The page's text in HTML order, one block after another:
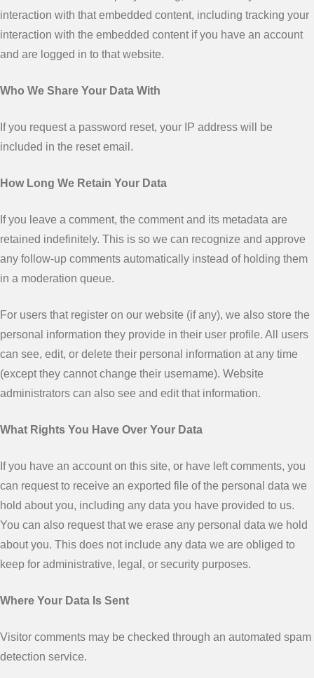
interaction with that embedded content, including tracking your
interaction with the embedded content if you have an account
and are logged in to that website.
Who We Share Your Data With
If you request a password reset, your IP address will be
included in the reset email.
How Long We Retain Your Data
If you leave a comment, the comment and its metadata are
retained indefinitely. This is so we can recognize and approve
any follow-up comments automatically instead of holding them
in a moderation queue.
For users that register on our website (if any), we also store the
personal information they provide in their user profile. All users
can see, edit, or delete their personal information at any time
(except they cannot change their username). Website
administrators can also see and edit that information.
What Rights You Have Over Your Data
If you have an account on this site, or have left comments, you
can request to receive an exported file of the personal data we
hold about you, including any data you have provided to us.
You can also request that we erase any personal data we hold
about you. This does not include any data we are obliged to
keep for administrative, legal, or security purposes.
Where Your Data Is Sent
Visitor comments may be checked through an automated spam
detection service.